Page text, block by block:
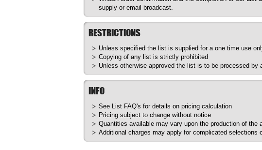
supply or email broadcast.
RESTRICTIONS
Unless specified the list is supplied for a one time use
Copying of any list is strictly prohibited
Unless otherwise approved the list is to be processed by
INFO
See List FAQ's for details on pricing calculation
Pricing subject to change without notice
Quantities available may vary upon the production of the
Additional charges may apply for complicated selections